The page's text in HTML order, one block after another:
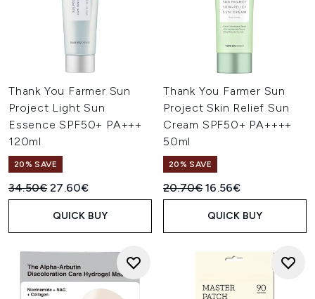
Thank You Farmer Sun
Project Light Sun
Essence SPF50+ PA+++
120ml
20% SAVE
Recommended Retail Price:
34.50€Current price:
27.60€
QUICK BUY
Thank You Farmer Sun
Project Skin Relief Sun
Cream SPF50+ PA++++
50ml
20% SAVE
Recommended Retail Price:
20.70€Current price:
16.56€
QUICK BUY